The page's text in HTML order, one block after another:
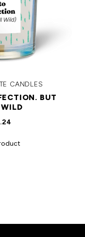
CANDLES
BUT